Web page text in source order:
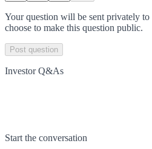
Your question will be sent privately to
choose to make this question public.
Post question
Investor Q&As
Start the conversation